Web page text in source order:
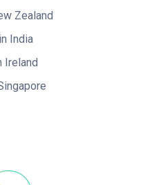
Zealand
India
Ireland